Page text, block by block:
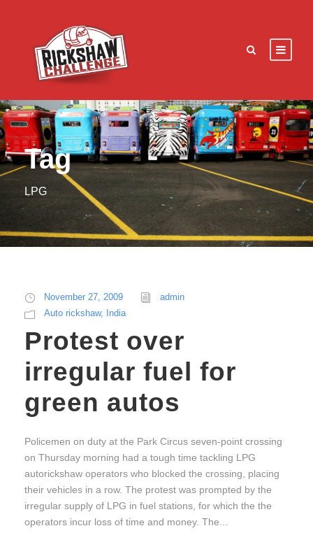
Tag
LPG
November 27, 2009
admin
Auto rickshaw, India
Protest over
irregular fuel for
green autos
Policemen on duty at the Park Circus seven-point crossing
on Thursday morning had a tough time tackling LPG
autorickshaw operators who blocked the crossing, placing
their vehicles in a row. The protest was prompted by the
irregular supply of LPG in fuel stations, for which the the
operators incur loss of time and money. The...